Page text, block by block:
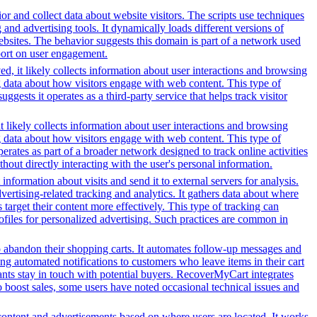
and collect data about website visitors. The scripts use techniques
advertising tools. It dynamically loads different versions of
The behavior suggests this domain is part of a network used
on user engagement.
it likely collects information about user interactions and browsing
about how visitors engage with web content. This type of
it operates as a third-party service that helps track visitor
likely collects information about user interactions and browsing
about how visitors engage with web content. This type of
as part of a broader network designed to track online activities
directly interacting with the user's personal information.
about visits and send it to external servers for analysis.
related tracking and analytics. It gathers data about where
their content more effectively. This type of tracking can
for personalized advertising. Such practices are common in
their shopping carts. It automates follow-up messages and
automated notifications to customers who leave items in their cart
stay in touch with potential buyers. RecoverMyCart integrates
sales, some users have noted occasional technical issues and